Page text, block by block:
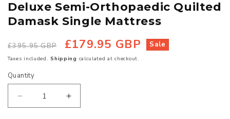
modal
Deluxe Semi-Orthopaedic Quilted
Damask Single Mattress
Regular
price
£395.95 GBP
Sale
price
£179.95 GBP Sale
Taxes included.Shipping calculated at checkout.
Quantity
Quantity
Decrease
Increase